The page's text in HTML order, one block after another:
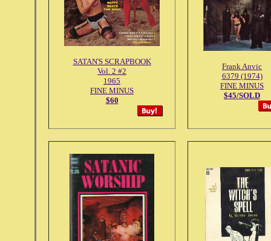
SATAN'S SCRAPBOOK
Vol. 2 #2
1965
FINE MINUS
$60
Frank Anvic
6379 (1974)
FINE MINUS
$45/SOLD